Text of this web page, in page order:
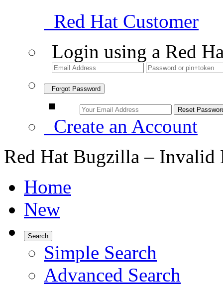
Red Hat Customer
Login using a Red
Forgot Password
Create an Account
Red Hat Bugzilla – Invalid
Home
New
Search
Simple Search
Advanced Search